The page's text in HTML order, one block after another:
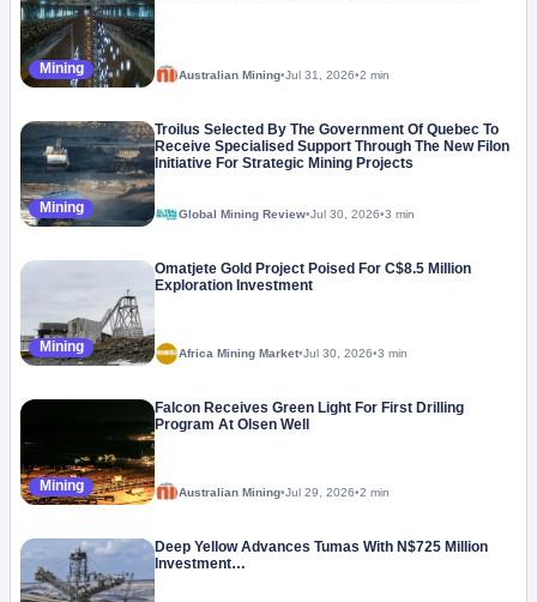
Mining Australian Mining•Jul 31, 2026•2 min
Mining
Troilus Selected By The Government Of Quebec To
Receive Specialised Support Through The New Filon
Initiative For Strategic Mining Projects
Global Mining Review•Jul 30, 2026•3 min
Mining
Omatjete Gold Project Poised For C$8.5 Million
Exploration Investment
Africa Mining Market•Jul 30, 2026•3 min
Mining
Falcon Receives Green Light For First Drilling
Program At Olsen Well
Australian Mining•Jul 29, 2026•2 min
Deep Yellow Advances Tumas With N$725 Million
Investment…